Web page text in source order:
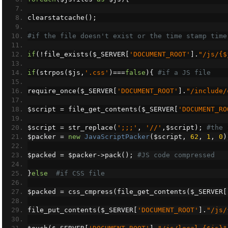
clearstatcache ();
#if the file doesn't exist or the time stamp time
if (! file_exists ( $_SERVER 'DOCUMENT_ROOT' ]. "/js/
if ( strpos ( $js , '.css' )===false ){ #if a JS file
require_once ( $_SERVER 'DOCUMENT_ROOT' ]. "/include/
$script = file_get_contents ( $_SERVER
$script = str_replace ( ';;;' , '//' , $script );
#the
$packer = new JavaScriptPacker( $script , 62 , 1 , 0
$packed = $packer->pack(); #JS code compressed
}else #if CSS file
$packed = css_cmpress ( file_get_contents ( $_SERVER
file_put_contents ( $_SERVER 'DOCUMENT_ROOT' ]. "/js/